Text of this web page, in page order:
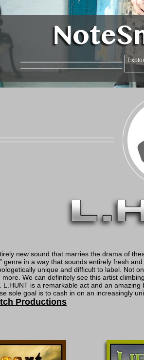
new sound that marries the drama of
genre in a way that sounds entirely fresh
unique and difficult to label. Not
We can definitely see this artist
L.HUNT is a remarkable act and an
sole goal is to cash in on an increasingly
Productions